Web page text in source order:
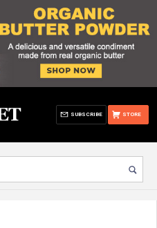
STORE
SUBSCRIBE